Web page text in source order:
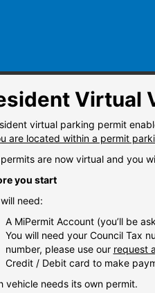
Virtual
virtual parking permit
are located within a permit
are now virtual and you
you start
need:
A MiPermit Account (you’ll be
You will need your Council Tax
number, please use our request
Credit / Debit card to make
vehicle needs its own permit.